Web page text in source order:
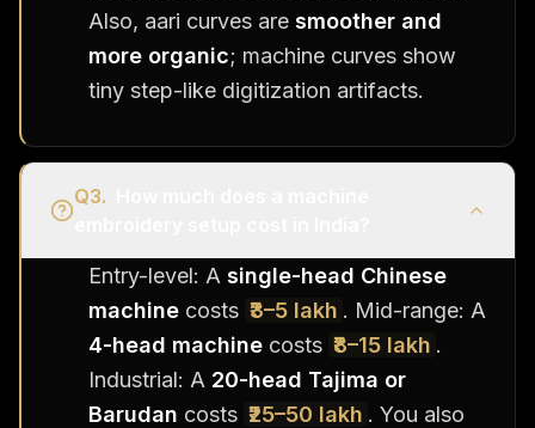
Also, aari curves are smoother and
more organic; machine curves show
tiny step-like digitization artifacts.
Q3.
Entry-level: A single-head Chinese
machine costs ₹3–5 lakh . Mid-range: A
4-head machine costs ₹8–15 lakh .
Industrial: A 20-head Tajima or
Barudan costs ₹25–50 lakh . You also